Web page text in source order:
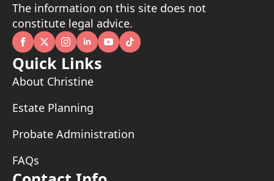
The information on this site does not
constitute legal advice.
Quick Links
About Christine
Estate Planning
Probate Administration
FAQs